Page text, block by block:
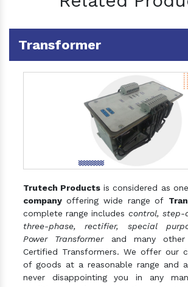
Transformer
Trutech Products is considered as
company offering wide range of
complete range includes control, step-
three-phase, rectifier, special
Power Transformerand many
Certified Transformers. We offer our
of goods at a reasonable range and
never disappointing you in any